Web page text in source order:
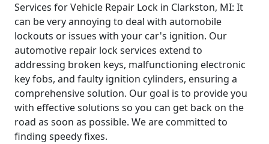
Services for Vehicle Repair Lock in Clarkston, MI: It
can be very annoying to deal with automobile
lockouts or issues with your car's ignition. Our
automotive repair lock services extend to
addressing broken keys, malfunctioning electronic
key fobs, and faulty ignition cylinders, ensuring a
comprehensive solution. Our goal is to provide you
with effective solutions so you can get back on the
road as soon as possible. We are committed to
finding speedy fixes.